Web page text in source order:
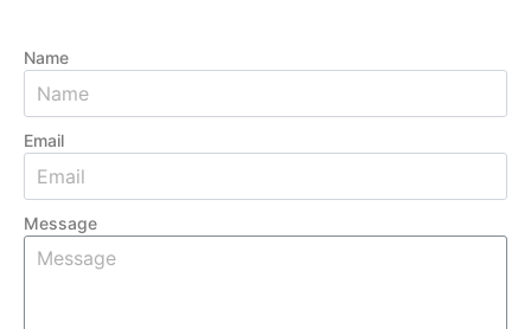
Name
Email
Message